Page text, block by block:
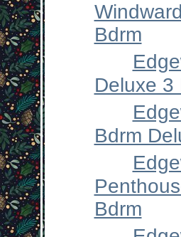
Bdrm
Deluxe 3
Bdrm
Bdrm